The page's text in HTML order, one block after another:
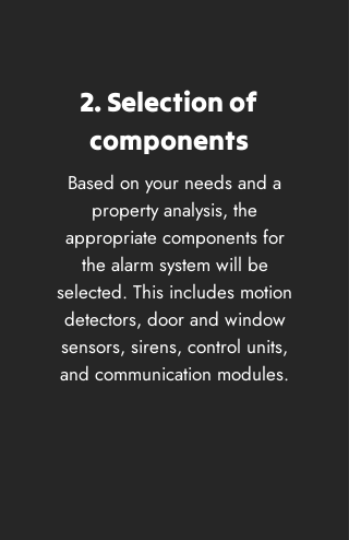
2. Selection of
components
Based on your needs and a
property analysis, the
appropriate components for
the alarm system will be
selected. This includes motion
detectors, door and window
sensors, sirens, control units,
and communication modules.